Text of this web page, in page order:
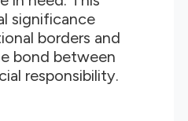
significance
borders and
bond between
responsibility.